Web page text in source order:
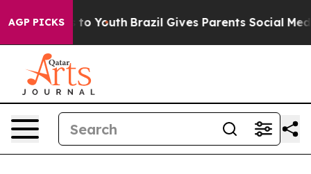
AGP PICKS
to Youth Brazil Gives Parents Social Media